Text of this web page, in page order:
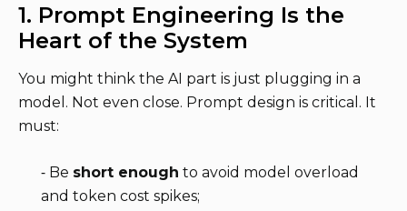
1. Prompt Engineering Is the
Heart of the System
You might think the AI part is just plugging in a
model. Not even close. Prompt design is critical. It
must:
⁃ Be short enough to avoid model overload
and token cost spikes;